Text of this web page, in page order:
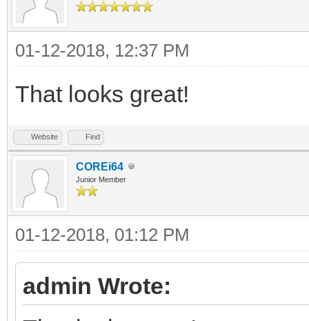
01-12-2018, 12:37 PM
That looks great!
Website Find
COREi64
Junior Member
01-12-2018, 01:12 PM
admin Wrote: